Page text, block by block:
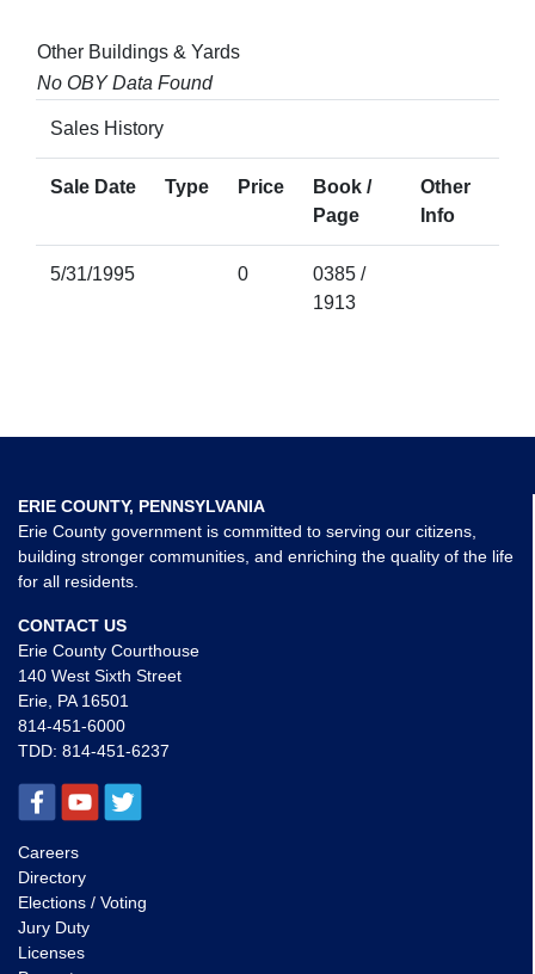
Other Buildings & Yards
No OBY Data Found
Sales History
Sale Date Type Price
Book /
Page
Other
Info
5/31/1995 0
0385 /
1913
ERIE COUNTY, PENNSYLVANIA
Erie County government is committed to serving our citizens,
building stronger communities, and enriching the quality of the life
for all residents.
CONTACT US
Erie County Courthouse
140 West Sixth Street
Erie, PA 16501
814-451-6000
TDD: 814-451-6237
Careers
Directory
Elections / Voting
Jury Duty
Licenses